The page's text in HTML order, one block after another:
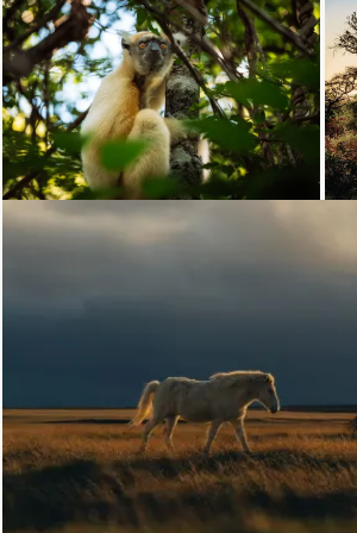
Loading...
Loading...